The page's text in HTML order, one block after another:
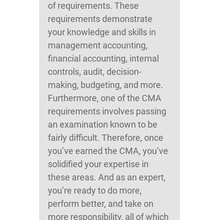
of requirements. These
requirements demonstrate
your knowledge and skills in
management accounting,
financial accounting, internal
controls, audit, decision-
making, budgeting, and more.
Furthermore, one of the CMA
requirements involves passing
an examination known to be
fairly difficult. Therefore, once
you’ve earned the CMA, you’ve
solidified your expertise in
these areas. And as an expert,
you’re ready to do more,
perform better, and take on
more responsibility, all of which